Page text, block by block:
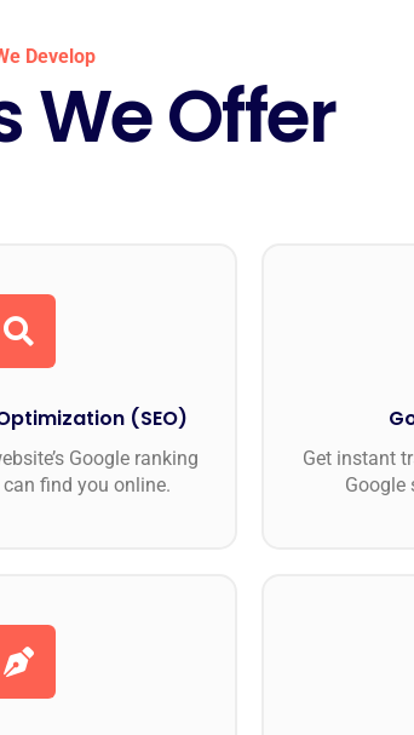
Develop
We Offer
(SEO)
Google ranking
find you online.
Get instant
Google